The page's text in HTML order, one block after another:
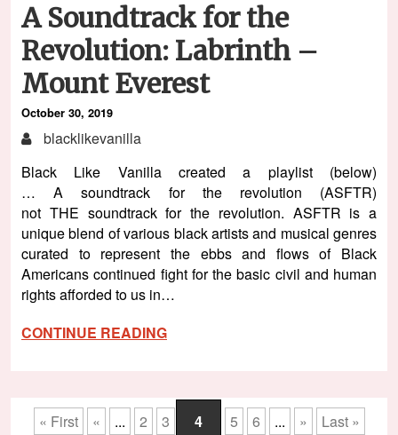
A Soundtrack for the
Revolution: Labrinth –
Mount Everest
October 30, 2019
blacklikevanilla
Black Like Vanilla created a playlist (below)
… A soundtrack for the revolution (ASFTR)
not THE soundtrack for the revolution. ASFTR is a
unique blend of various black artists and musical genres
curated to represent the ebbs and flows of Black
Americans continued fight for the basic civil and human
rights afforded to us in…
CONTINUE READING
« First « ... 2 3 4 5 6 ... » Last »